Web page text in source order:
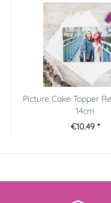
Picture Cake Topper
14cm
€10.49 *